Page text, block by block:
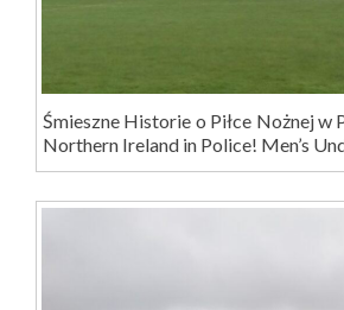
Śmieszne Historie o Piłce Nożnej w
Northern Ireland in Police! Men’s